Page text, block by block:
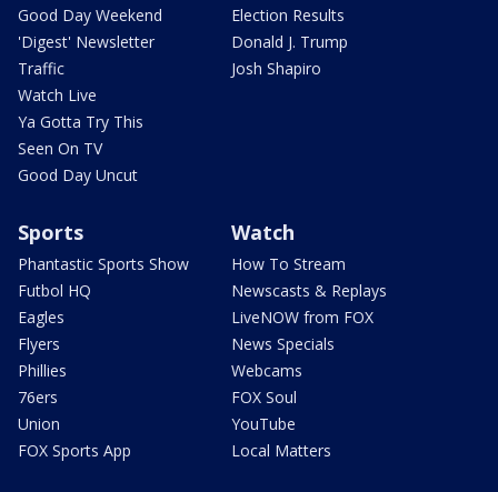
Good Day Weekend
'Digest' Newsletter
Traffic
Watch Live
Ya Gotta Try This
Seen On TV
Good Day Uncut
Election Results
Donald J. Trump
Josh Shapiro
Sports
Phantastic Sports Show
Futbol HQ
Eagles
Flyers
Phillies
76ers
Union
FOX Sports App
Watch
How To Stream
Newscasts & Replays
LiveNOW from FOX
News Specials
Webcams
FOX Soul
YouTube
Local Matters